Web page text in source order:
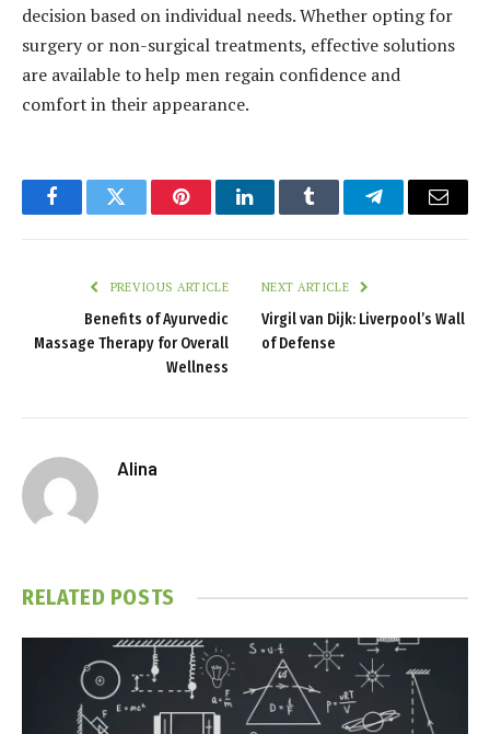
decision based on individual needs. Whether opting for
surgery or non-surgical treatments, effective solutions
are available to help men regain confidence and
comfort in their appearance.
FacebookTwitter PinterestLinkedInTumblr TelegramEmail
PREVIOUS ARTICLE
Benefits of Ayurvedic
Massage Therapy for Overall
Wellness
NEXT ARTICLE
Virgil van Dijk: Liverpool’s Wall
of Defense
Alina
RELATED POSTS